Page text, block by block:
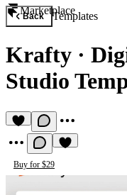
Marketplace
Back Templates
Krafty ·
Studio
Buy for $29